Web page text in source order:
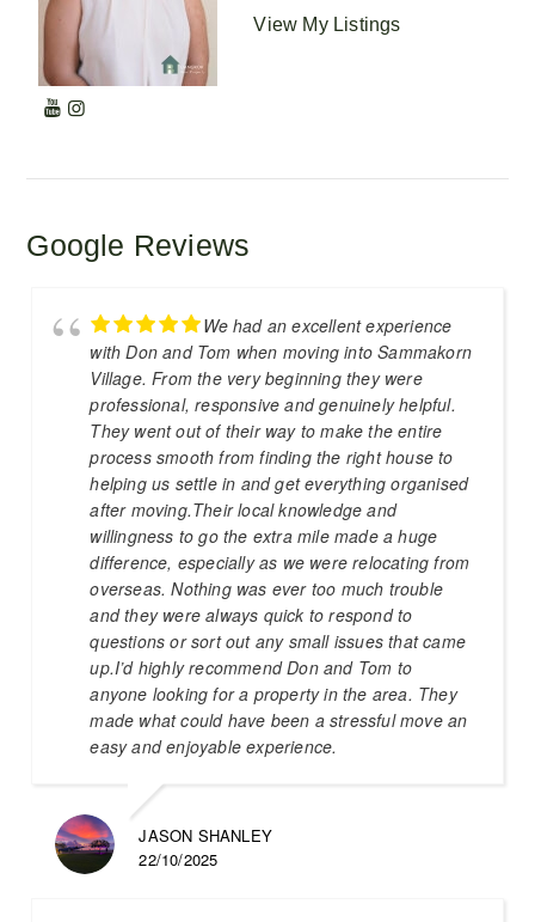
View My Listings
Google Reviews
We had an excellent experience
with Don and Tom when moving into Sammakorn
Village. From the very beginning they were
professional, responsive and genuinely helpful.
They went out of their way to make the entire
process smooth from finding the right house to
helping us settle in and get everything organised
after moving.Their local knowledge and
willingness to go the extra mile made a huge
difference, especially as we were relocating from
overseas. Nothing was ever too much trouble
and they were always quick to respond to
questions or sort out any small issues that came
up.I’d highly recommend Don and Tom to
anyone looking for a property in the area. They
made what could have been a stressful move an
easy and enjoyable experience.
JASON SHANLEY
22/10/2025